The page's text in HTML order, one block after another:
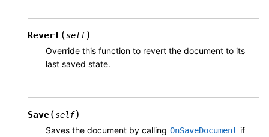
Revert (self)
Override this function to revert the document to its
last saved state.
Save(self)
Saves the document by calling OnSaveDocument if